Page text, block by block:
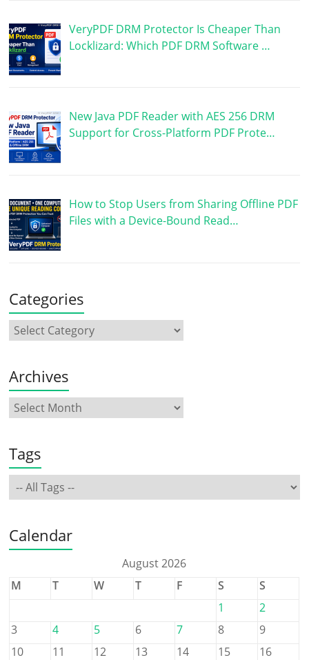
VeryPDF DRM Protector Is Cheaper Than
Locklizard: Which PDF DRM Software …
New Java PDF Reader with AES 256 DRM
Support for Cross-Platform PDF Prote…
How to Stop Users from Sharing Offline PDF
Files with a Device-Bound Read…
Categories
Archives
Tags
Calendar
August 2026
M
T W T F S
S
1
2
3
4 5 6 7 8
9
10
11 12 13 14 15
16